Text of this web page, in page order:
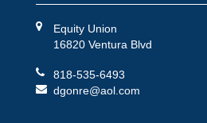
Equity Union
16820 Ventura Blvd
818-535-6493
dgonre@aol.com